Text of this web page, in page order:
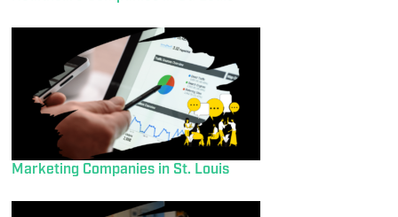
Marketing Companies in St. Louis